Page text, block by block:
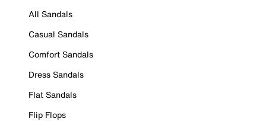
All Sandals
Casual Sandals
Comfort Sandals
Dress Sandals
Flat Sandals
Flip Flops